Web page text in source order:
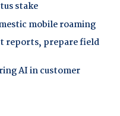
stake
mobile roaming
reports, prepare field
AI in customer